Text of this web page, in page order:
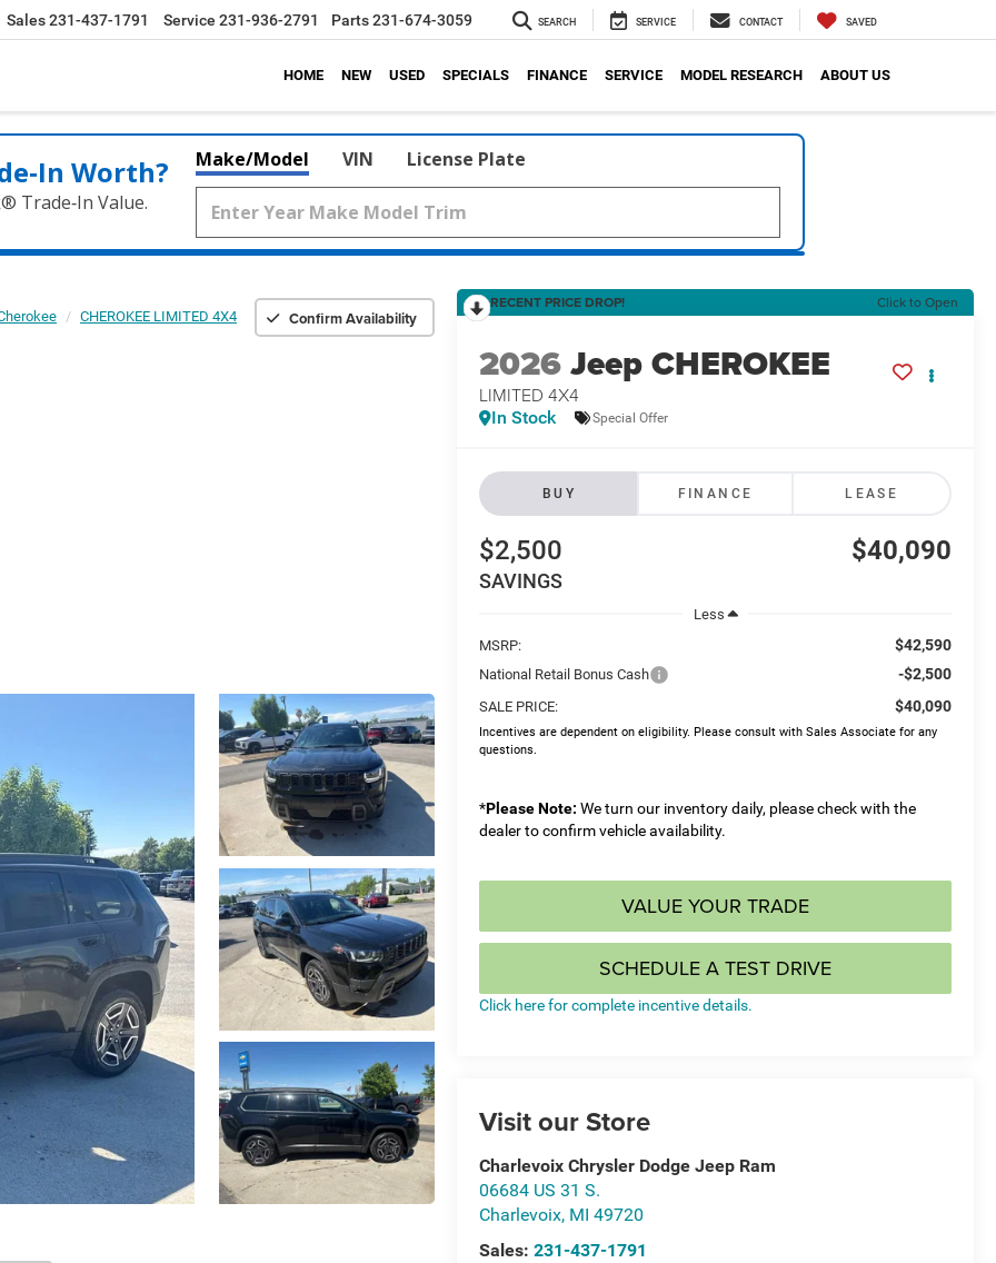
Sales231-437-1791 Service 231-936-2791 Parts231-674-3059 SEARCH SERVICE CONTACT SAVED
HOME NEW USED SPECIALS FINANCE SERVICE MODEL RESEARCH ABOUT US
Worth?
Trade‑In Value.
Make/Model VIN License Plate
CHEROKEE LIMITED 4X4 Confirm Availability
RECENT PRICE DROP! Click to Open
2026Jeep CHEROKEE
LIMITED 4X4
In Stock Special Offer
BUY FINANCE LEASE
$2,500
SAVINGS
$40,090
Less
MSRP:
$42,590
National Retail Bonus Cash -$2,500
SALE PRICE: $40,090
Incentives are dependent on eligibility. Please consult with Sales Associate for any
questions.
*Please Note: We turn our inventory daily, please check with the
dealer to confirm vehicle availability.
VALUE YOUR TRADE
SCHEDULE A TEST DRIVE
Click here for complete incentive details.
Visit our Store
Charlevoix Chrysler Dodge Jeep Ram
06684 US 31 S.
Charlevoix, MI 49720
Sales:231-437-1791